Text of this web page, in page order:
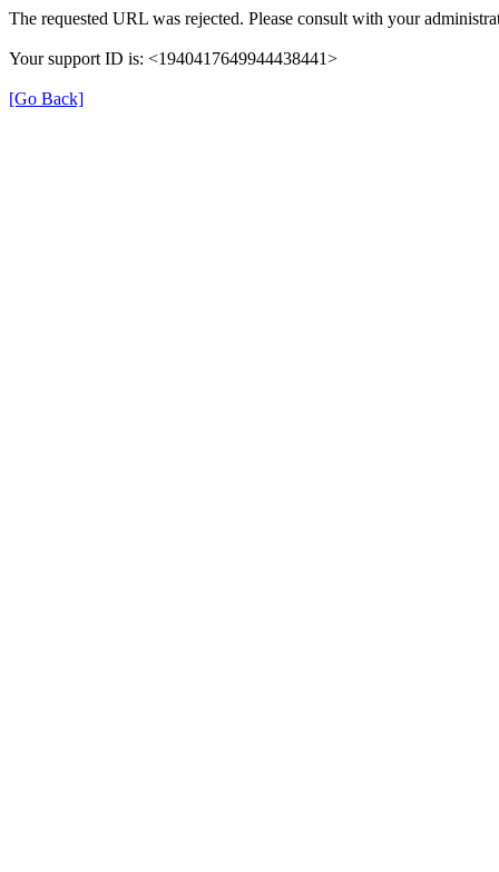
The requested URL was rejected. Please consult with your
Your support ID is: <1940417649944438441>
[Go Back]